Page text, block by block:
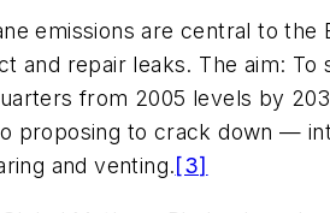
emissions are central to
and repair leaks. The aim: To
from 2005 levels by
proposing to crack down —
and venting.[3]